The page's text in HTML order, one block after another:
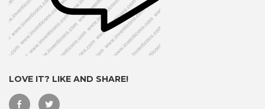
LOVE IT? LIKE AND SHARE!